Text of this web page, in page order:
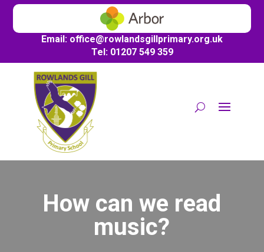
Email: office@rowlandsgillprimary.org.uk
Tel: 01207 549 359
How can we read
music?